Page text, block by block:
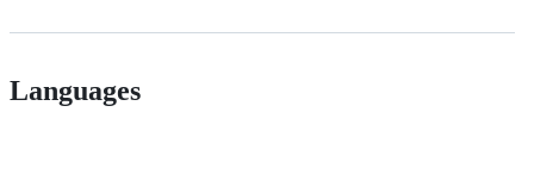
Languages